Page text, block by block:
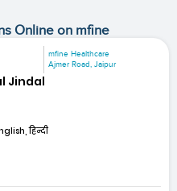
Online on mfine
mfine Healthcare
Ajmer Road, Jaipur
Jindal
हिन्दी